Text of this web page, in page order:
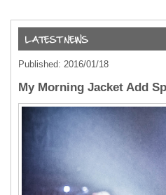
Published: 2016/01/18
My Morning Jacket Add